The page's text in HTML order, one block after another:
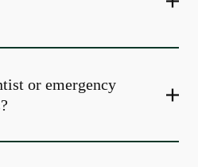
or emergency